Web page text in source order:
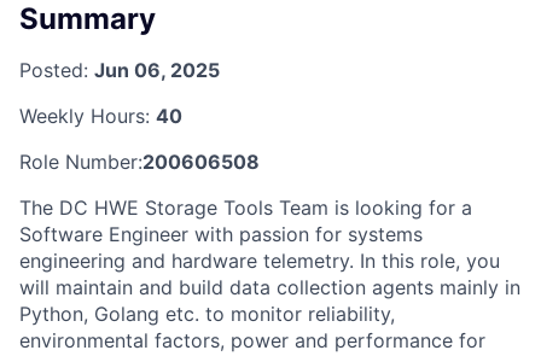
Summary
Posted: Jun 06, 2025
Weekly Hours: 40
Role Number:200606508
The DC HWE Storage Tools Team is looking for a
Software Engineer with passion for systems
engineering and hardware telemetry. In this role, you
will maintain and build data collection agents mainly in
Python, Golang etc. to monitor reliability,
environmental factors, power and performance for